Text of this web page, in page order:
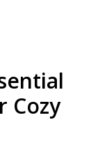
Cozy